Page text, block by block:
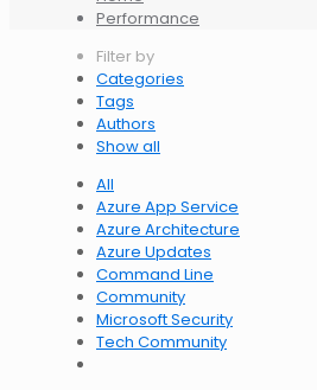
Performance
Filter by
Categories
Tags
Authors
Show all
All
Azure App Service
Azure Architecture
Azure Updates
Command Line
Community
Microsoft Security
Tech Community